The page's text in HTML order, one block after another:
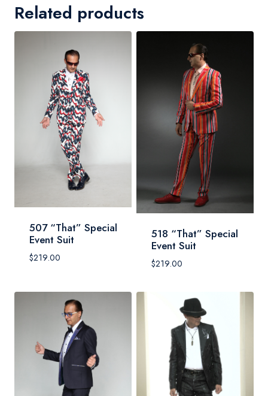
Related products
507 “That” Special
Event Suit
$219.00
518 “That” Special
Event Suit
$219.00